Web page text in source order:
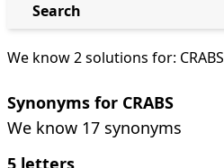
We know 2 solutions for: CRABS
Synonyms for CRABS
We know 17 synonyms
5 letters
Search